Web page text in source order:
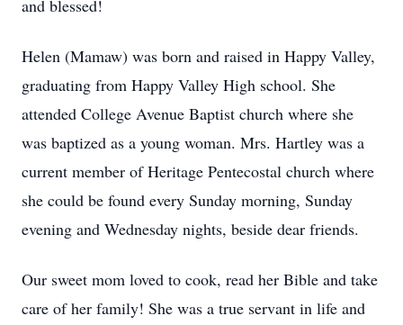
and blessed!
Helen (Mamaw) was born and raised in Happy Valley,
graduating from Happy Valley High school. She
attended College Avenue Baptist church where she
was baptized as a young woman. Mrs. Hartley was a
current member of Heritage Pentecostal church where
she could be found every Sunday morning, Sunday
evening and Wednesday nights, beside dear friends.
Our sweet mom loved to cook, read her Bible and take
care of her family! She was a true servant in life and